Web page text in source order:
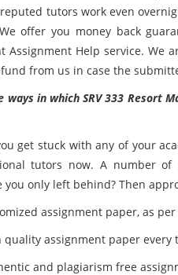
tutors work even
offer you money back
Assignment Help service. We
from us in case the
ways in which SRV 333 Resort
get stuck with any of your
tutors now. A number
you only left behind? Then
assignment paper, as
quality assignment paper every
and plagiarism free